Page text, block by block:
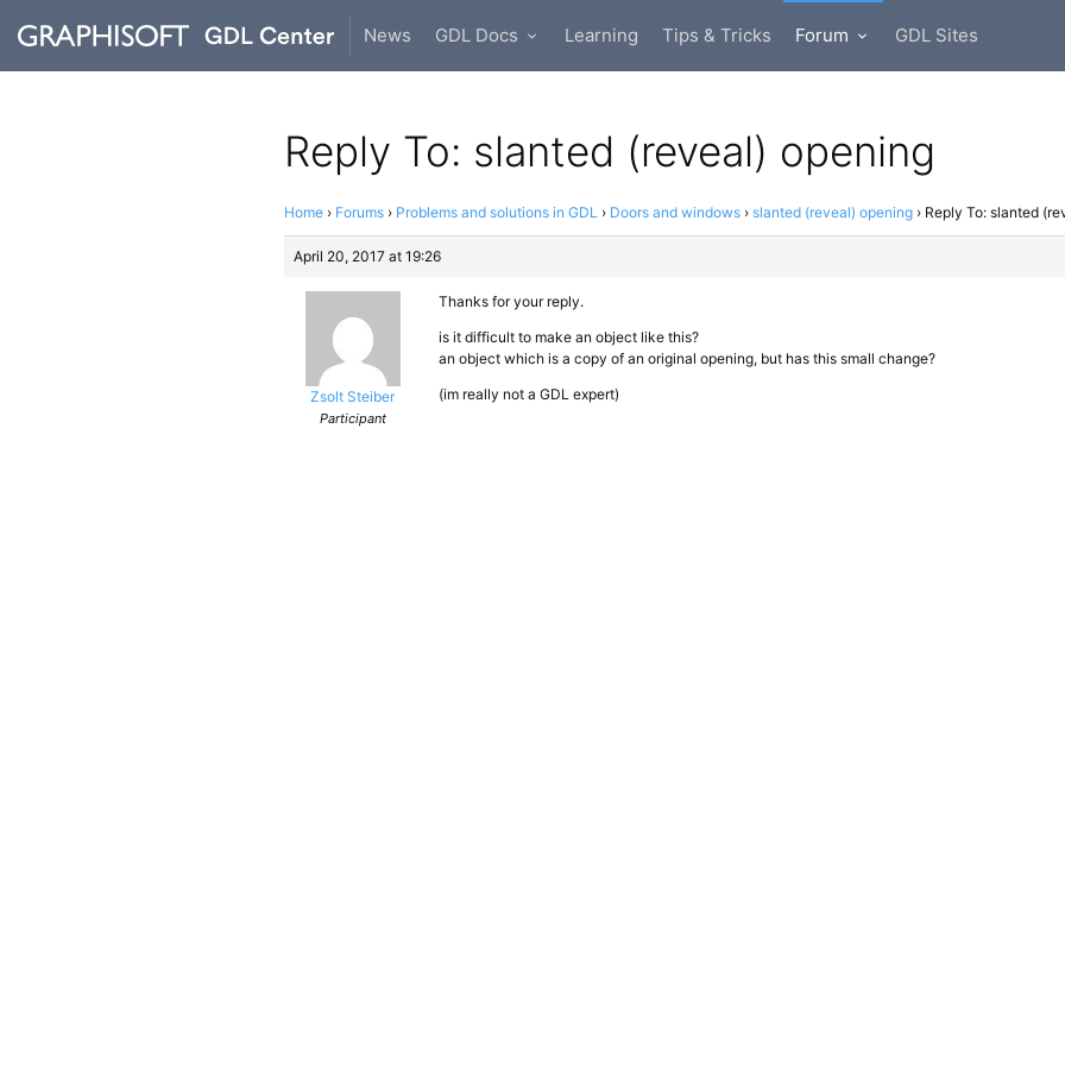
News GDL Docs Learning Tips & Tricks Forum GDL Sites
Reply To: slanted (reveal) opening
Home › Forums › Problems and solutions in GDL › Doors and windows › slanted (reveal) opening › Reply To: slanted
April 20, 2017 at 19:26
Zsolt Steiber
Participant
Thanks for your reply.
is it difficult to make an object like this?
an object which is a copy of an original opening, but has this small change?
(im really not a GDL expert)